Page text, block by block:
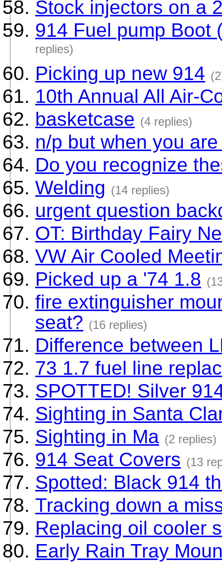
Stock injectors on a
914 Fuel pump Boot
replies)
Picking up new 914
10th Annual All Air-
basketcase (4 replies)
n/p but when you
Do you recognize
Welding (14 replies)
urgent question
OT: Birthday Fairy
VW Air Cooled
Picked up a '74 1.8
fire extinguisher
seat? (16 replies)
Difference between
73 1.7 fuel line
SPOTTED! Silver
Sighting in Santa
Sighting in Ma (2 replies)
914 Seat Covers (13
Spotted: Black 914
Tracking down a
Replacing oil cooler
Early Rain Tray